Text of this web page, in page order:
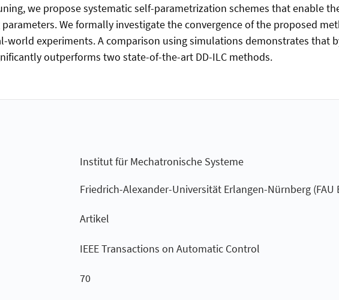
we propose systematic self-parametrization schemes that enable
We formally investigate the convergence of the proposed
world experiments. A comparison using simulations demonstrates that
outperforms two state-of-the-art DD-ILC methods.
Institut für Mechatronische Systeme
Friedrich-Alexander-Universität Erlangen-Nürnberg (FAU
Artikel
IEEE Transactions on Automatic Control
70